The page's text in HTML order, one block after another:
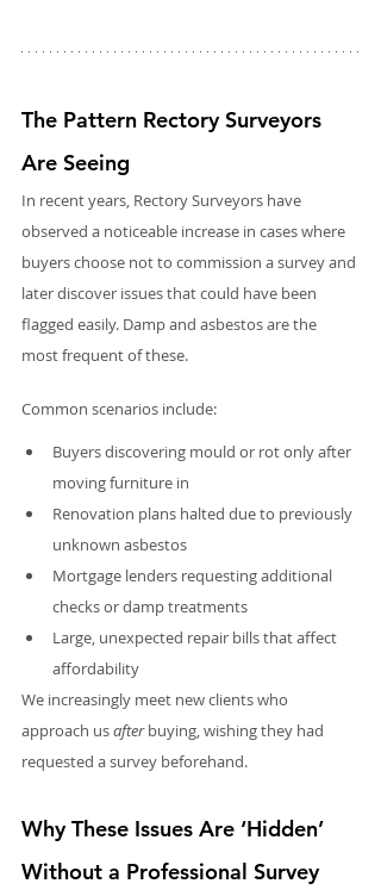
The Pattern Rectory Surveyors
Are Seeing
In recent years, Rectory Surveyors have
observed a noticeable increase in cases where
buyers choose not to commission a survey and
later discover issues that could have been
flagged easily. Damp and asbestos are the
most frequent of these.
Common scenarios include:
Buyers discovering mould or rot only after
moving furniture in
Renovation plans halted due to previously
unknown asbestos
Mortgage lenders requesting additional
checks or damp treatments
Large, unexpected repair bills that affect
affordability
We increasingly meet new clients who
approach us after buying, wishing they had
requested a survey beforehand.
Why These Issues Are ‘Hidden’
Without a Professional Survey